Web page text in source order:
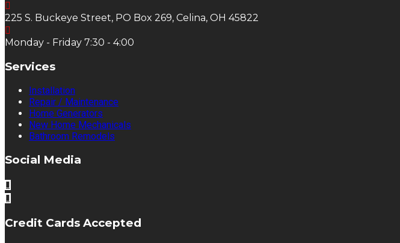
225 S. Buckeye Street, PO Box 269, Celina, OH 45822
Monday - Friday 7:30 - 4:00
Services
Installation
Repair / Maintenance
Home Generators
New Home Mechanicals
Bathroom Remodels
Social Media
Credit Cards Accepted